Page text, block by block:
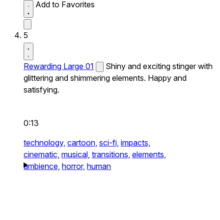
Add to Favorites
5
Rewarding Large 01
Shiny and exciting stinger with
glittering and shimmering elements. Happy and
satisfying.
0:13
technology, cartoon, sci-fi, impacts,
cinematic, musical, transitions, elements,
ambience, horror, human